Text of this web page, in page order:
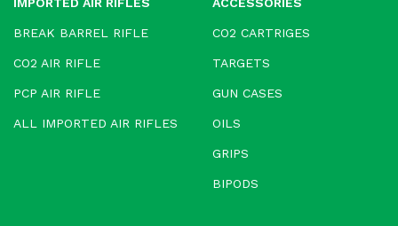
BREAK BARREL RIFLE
CO2 AIR RIFLE
PCP AIR RIFLE
ALL IMPORTED AIR RIFLES
CO2 CARTRIGES
TARGETS
GUN CASES
OILS
GRIPS
BIPODS